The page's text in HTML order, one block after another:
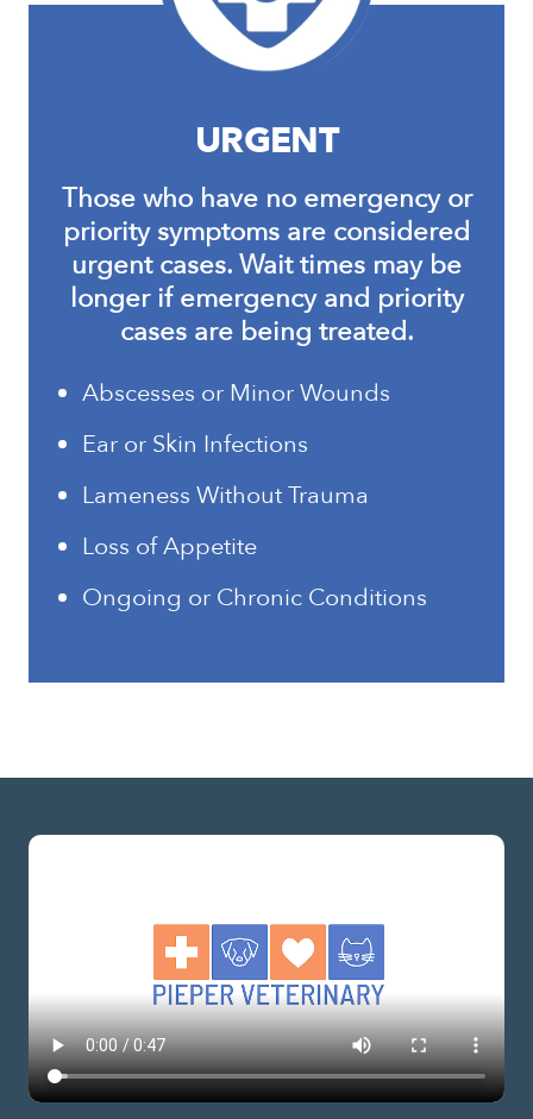
URGENT
Those who have no emergency or
priority symptoms are considered
urgent cases. Wait times may be
longer if emergency and priority
cases are being treated.
Abscesses or Minor Wounds
Ear or Skin Infections
Lameness Without Trauma
Loss of Appetite
Ongoing or Chronic Conditions